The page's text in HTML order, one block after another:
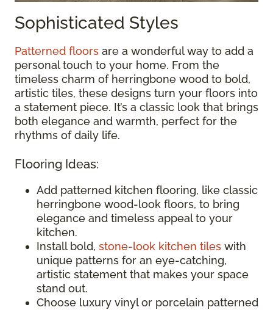
Sophisticated Styles
Patterned floors are a wonderful way to add a
personal touch to your home. From the
timeless charm of herringbone wood to bold,
artistic tiles, these designs turn your floors into
a statement piece. It’s a classic look that brings
both elegance and warmth, perfect for the
rhythms of daily life.
Flooring Ideas:
Add patterned kitchen flooring, like classic
herringbone wood-look floors, to bring
elegance and timeless appeal to your
kitchen.
Install bold, stone-look kitchen tiles with
unique patterns for an eye-catching,
artistic statement that makes your space
stand out.
Choose luxury vinyl or porcelain patterned